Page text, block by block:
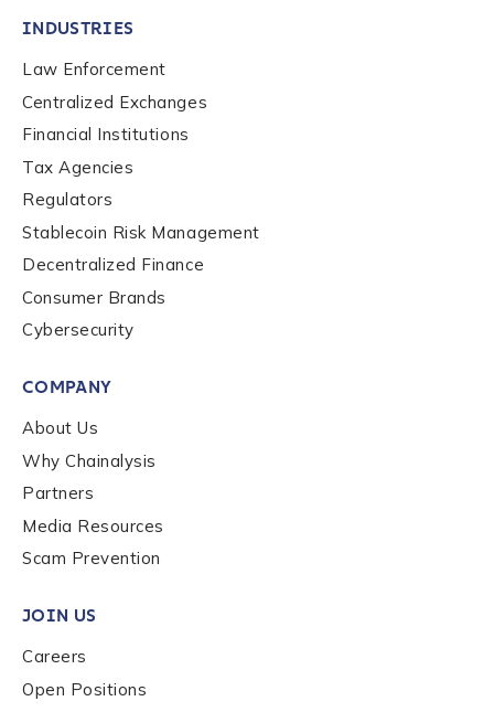
Contact us
First Name
Last name
Work Email Address
INDUSTRIES
Law Enforcement
Centralized Exchanges
Financial Institutions
Tax Agencies
Regulators
Stablecoin Risk Management
Decentralized Finance
Consumer Brands
Cybersecurity
COMPANY
About Us
Why Chainalysis
Partners
Media Resources
Scam Prevention
JOIN US
Careers
Open Positions